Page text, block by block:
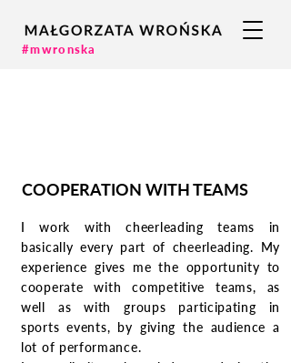
#mwronska
COOPERATION WITH TEAMS
I work with cheerleading teams in
basically every part of cheerleading. My
experience gives me the opportunity to
cooperate with competitive teams, as
well as with groups participating in
sports events, by giving the audience a
lot of performance.